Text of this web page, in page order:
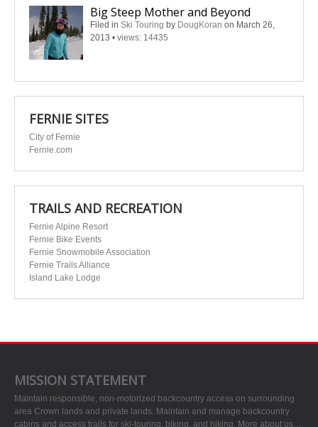
Big Steep Mother and Beyond
Filed in Ski Touring by DougKoran on March 26,
2013 • views: 14435
FERNIE SITES
City of Fernie
Fernie.com
TRAILS AND RECREATION
Fernie Alpine Resort
Fernie Bike Events
Fernie Snowmobile Association
Fernie Trails Alliance
Island Lake Lodge
MISSION STATEMENT
Maintain responsible, non-motorized backcountry access on surrounding
area Crown lands and private lands. Maintain and manage backcountry
cabins and access trails for ski-touring, biking, and hiking. More about us…